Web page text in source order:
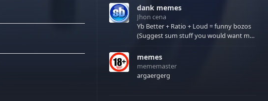
few extras! There have been new tracks
added. If you only see 41, clear your
browser cache!
dank memes
Jhon cena
Yb Better + Ratio + Loud = funny bozos
(Suggest sum stuff you would want me
memes
mememaster
argaergerg